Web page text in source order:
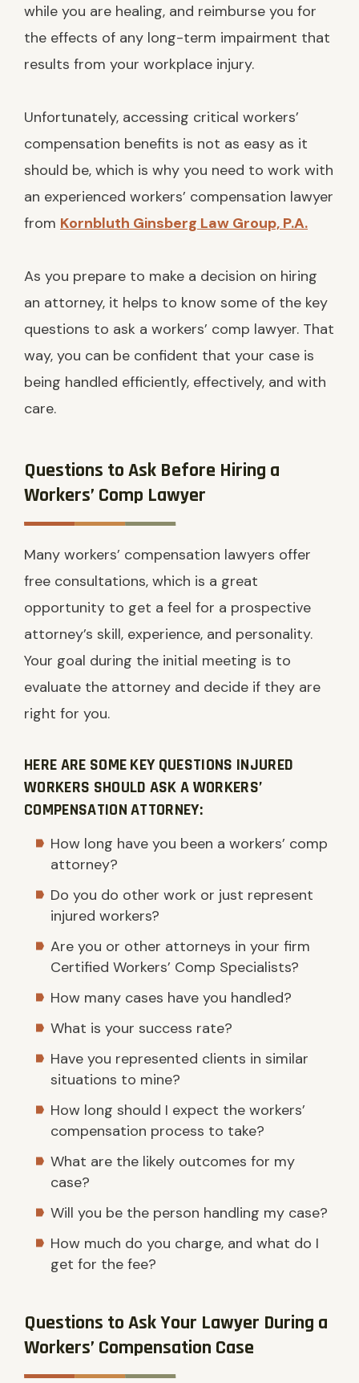
while you are healing, and reimburse you for
the effects of any long-term impairment that
results from your workplace injury.
Unfortunately, accessing critical workers’
compensation benefits is not as easy as it
should be, which is why you need to work with
an experienced workers’ compensation lawyer
from Kornbluth Ginsberg Law Group, P.A.
As you prepare to make a decision on hiring
an attorney, it helps to know some of the key
questions to ask a workers’ comp lawyer. That
way, you can be confident that your case is
being handled efficiently, effectively, and with
care.
Questions to Ask Before Hiring a
Workers’ Comp Lawyer
Many workers’ compensation lawyers offer
free consultations, which is a great
opportunity to get a feel for a prospective
attorney’s skill, experience, and personality.
Your goal during the initial meeting is to
evaluate the attorney and decide if they are
right for you.
HERE ARE SOME KEY QUESTIONS INJURED
WORKERS SHOULD ASK A WORKERS’
COMPENSATION ATTORNEY:
How long have you been a workers’ comp
attorney?
Do you do other work or just represent
injured workers?
Are you or other attorneys in your firm
Certified Workers’ Comp Specialists?
How many cases have you handled?
What is your success rate?
Have you represented clients in similar
situations to mine?
How long should I expect the workers’
compensation process to take?
What are the likely outcomes for my
case?
Will you be the person handling my case?
How much do you charge, and what do I
get for the fee?
Questions to Ask Your Lawyer During a
Workers’ Compensation Case